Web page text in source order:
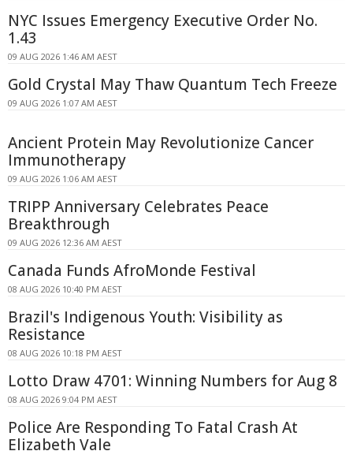
NYC Issues Emergency Executive Order No.
1.43
09 AUG 2026 1:46 AM AEST
Gold Crystal May Thaw Quantum Tech Freeze
09 AUG 2026 1:07 AM AEST
Ancient Protein May Revolutionize Cancer
Immunotherapy
09 AUG 2026 1:06 AM AEST
TRIPP Anniversary Celebrates Peace
Breakthrough
09 AUG 2026 12:36 AM AEST
Canada Funds AfroMonde Festival
08 AUG 2026 10:40 PM AEST
Brazil's Indigenous Youth: Visibility as
Resistance
08 AUG 2026 10:18 PM AEST
Lotto Draw 4701: Winning Numbers for Aug 8
08 AUG 2026 9:04 PM AEST
Police Are Responding To Fatal Crash At
Elizabeth Vale